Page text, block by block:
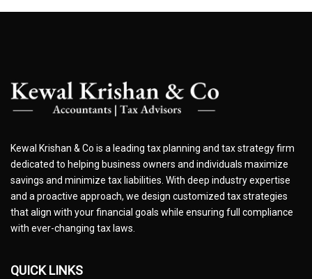
Kewal Krishan & Co is a leading tax planning and tax strategy firm
dedicated to helping business owners and individuals maximize
savings and minimize tax liabilities. With deep industry expertise
and a proactive approach, we design customized tax strategies
that align with your financial goals while ensuring full compliance
with ever-changing tax laws.
QUICK LINKS